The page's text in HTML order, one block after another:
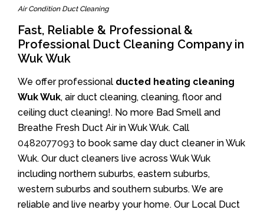
Air Condition Duct Cleaning
Fast, Reliable & Professional &
Professional Duct Cleaning Company in
Wuk Wuk
We offer professional ducted heating cleaning
Wuk Wuk, air duct cleaning, cleaning, floor and
ceiling duct cleaning!. No more Bad Smell and
Breathe Fresh Duct Air in Wuk Wuk. Call
0482077093 to book same day duct cleaner in Wuk
Wuk. Our duct cleaners live across Wuk Wuk
including northern suburbs, eastern suburbs,
western suburbs and southern suburbs. We are
reliable and live nearby your home. Our Local Duct